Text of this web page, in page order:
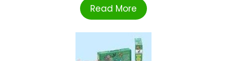
Read More